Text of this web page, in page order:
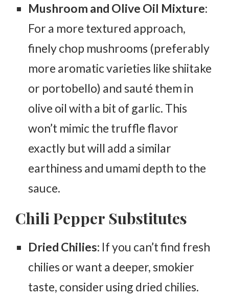
Mushroom and Olive Oil Mixture:
For a more textured approach,
finely chop mushrooms (preferably
more aromatic varieties like shiitake
or portobello) and sauté them in
olive oil with a bit of garlic. This
won’t mimic the truffle flavor
exactly but will add a similar
earthiness and umami depth to the
sauce.
Chili Pepper Substitutes
Dried Chilies: If you can’t find fresh
chilies or want a deeper, smokier
taste, consider using dried chilies.